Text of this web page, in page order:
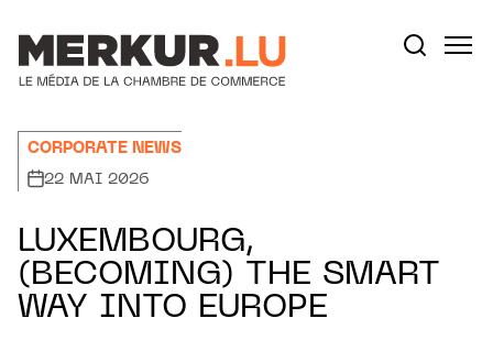
CORPORATE NEWS
22 MAI 2026
LUXEMBOURG,
(BECOMING) THE SMART
WAY INTO EUROPE